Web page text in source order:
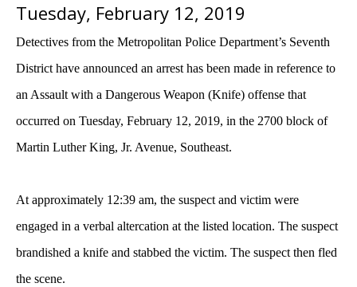
Tuesday, February 12, 2019
Detectives from the Metropolitan Police Department’s Seventh
District have announced an arrest has been made in reference to
an Assault with a Dangerous Weapon (Knife) offense that
occurred on Tuesday, February 12, 2019, in the 2700 block of
Martin Luther King, Jr. Avenue, Southeast.
At approximately 12:39 am, the suspect and victim were
engaged in a verbal altercation at the listed location. The suspect
brandished a knife and stabbed the victim. The suspect then fled
the scene.